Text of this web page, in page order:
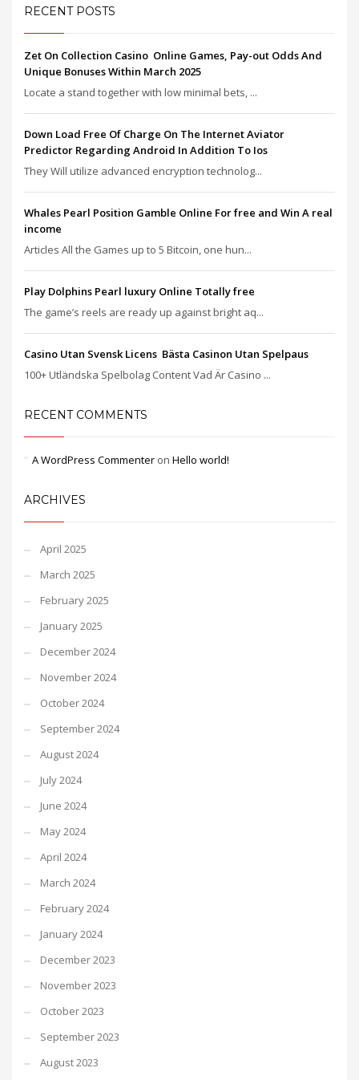
RECENT POSTS
Zet On Collection Casino ️ Online Games, Pay-out Odds And
Unique Bonuses Within March 2025
Locate a stand together with low minimal bets, ...
Down Load Free Of Charge On The Internet Aviator
Predictor Regarding Android In Addition To Ios
They Will utilize advanced encryption technolog...
Whales Pearl Position Gamble Online For free and Win A real
income
Articles All the Games up to 5 Bitcoin, one hun...
Play Dolphins Pearl luxury Online Totally free
The game’s reels are ready up against bright aq...
Casino Utan Svensk Licens ️ Bästa Casinon Utan Spelpaus
100+ Utländska Spelbolag Content Vad Är Casino ...
RECENT COMMENTS
A WordPress Commenter on Hello world!
ARCHIVES
April 2025
March 2025
February 2025
January 2025
December 2024
November 2024
October 2024
September 2024
August 2024
July 2024
June 2024
May 2024
April 2024
March 2024
February 2024
January 2024
December 2023
November 2023
October 2023
September 2023
August 2023